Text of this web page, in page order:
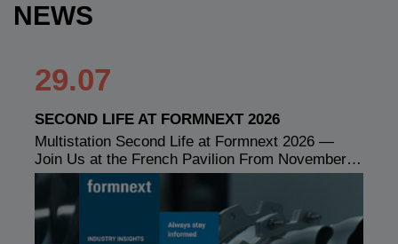
NEWS
29.07
SECOND LIFE AT FORMNEXT 2026
Multistation Second Life at Formnext 2026 —
Join Us at the French Pavilion From November…